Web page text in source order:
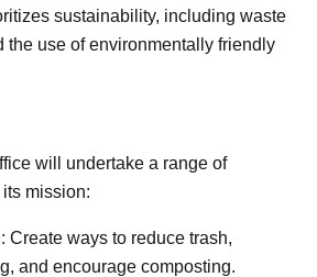
sustainability, including waste
the use of environmentally friendly
will undertake a range of
mission:
Create ways to reduce trash,
and encourage composting.